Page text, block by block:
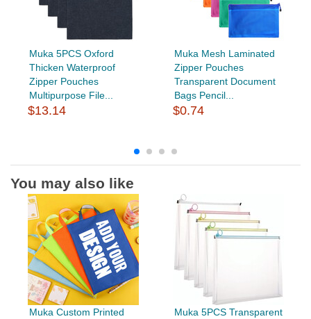
Muka 5PCS Oxford
Thicken Waterproof
Zipper Pouches
Multipurpose File...
$13.14
Muka Mesh Laminated
Zipper Pouches
Transparent Document
Bags Pencil...
$0.74
You may also like
Muka Custom Printed
Muka 5PCS Transparent